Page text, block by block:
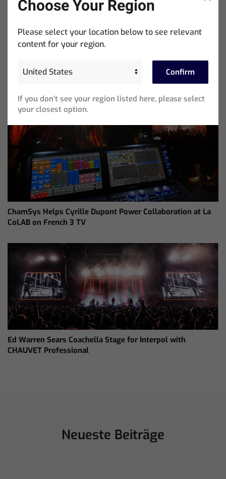
Showtools International Named ChamSys Australian
ChamSys Helps Cyrille Dupont Power Collaboration at La
CoLAB on French 3 TV
Ed Warren Sears Coachella Stage for Interpol with
CHAUVET Professional
Neueste Beiträge
Choose Your Region
Please select your location below to see relevant
content for your region.
Confirm
If you don’t see your region listed here, please select
your closest option.